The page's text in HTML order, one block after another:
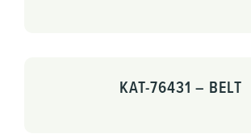
KAT-76431 – BELT